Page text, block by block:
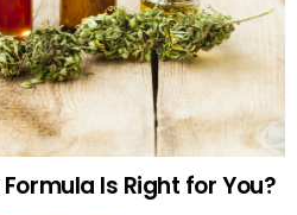
Formula Is Right for You?